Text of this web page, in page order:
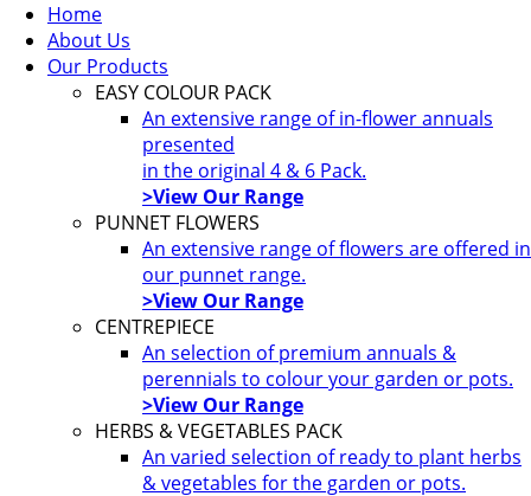
Home
About Us
Our Products
EASY COLOUR PACK
An extensive range of in-flower annuals
presented
in the original 4 & 6 Pack.
>View Our Range
PUNNET FLOWERS
An extensive range of flowers are offered in
our punnet range.
>View Our Range
CENTREPIECE
An selection of premium annuals &
perennials to colour your garden or pots.
>View Our Range
HERBS & VEGETABLES PACK
An varied selection of ready to plant herbs
& vegetables for the garden or pots.